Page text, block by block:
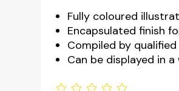
Fully coloured
Encapsulated finish
Compiled by
Can be displayed in